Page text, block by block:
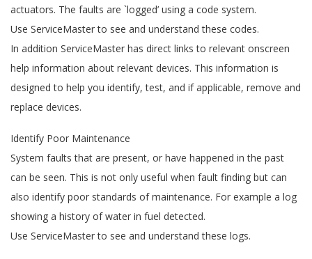
actuators. The faults are `logged’ using a code system.
Use ServiceMaster to see and understand these codes.
In addition ServiceMaster has direct links to relevant onscreen
help information about relevant devices. This information is
designed to help you identify, test, and if applicable, remove and
replace devices.
Identify Poor Maintenance
System faults that are present, or have happened in the past
can be seen. This is not only useful when fault finding but can
also identify poor standards of maintenance. For example a log
showing a history of water in fuel detected.
Use ServiceMaster to see and understand these logs.